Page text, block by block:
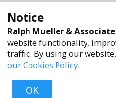
Accessibility Policy
+1 (480) 949-9299
Ralph Mueller &
Notice
Ralph Mueller &
website functionality,
traffic. By using our
our Cookies Policy.
OK